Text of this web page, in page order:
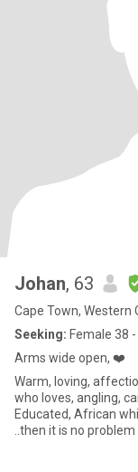
Johan, 63
Cape Town, Western
Seeking: Female 38
Arms wide open, ❤️
Warm, loving,
who loves, angling,
Educated, African white man If you cannot speak English or is shy